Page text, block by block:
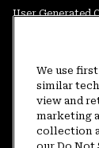
User Generated
Do Not Sell or
Customer Care
Customer Care
We use
similar
view and
marketing
collection